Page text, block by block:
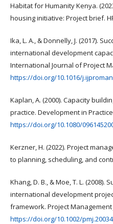
Habitat for Humanity Kenya.
housing initiative: Project brief.
Ika, L. A., & Donnelly, J. (2017).
international development
International Journal of Project
https://doi.org/10.1016/
Kaplan, A. (2000). Capacity
practice. Development in
https://doi.org/10.1080/
Kerzner, H. (2022). Project
to planning, scheduling, and
Khang, D. B., & Moe, T. L.
international development
framework. Project Management
https://doi.org/10.1002/pmj.20034